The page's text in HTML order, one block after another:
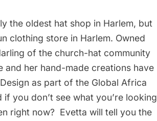
the oldest hat shop in Harlem, but
clothing store in Harlem. Owned
of the church-hat community
and her hand-made creations have
as part of the Global Africa
you don’t see what you’re looking
right now? Evetta will tell you the